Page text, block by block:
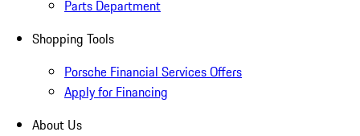
Parts Department
Shopping Tools
Porsche Financial Services Offers
Apply for Financing
About Us